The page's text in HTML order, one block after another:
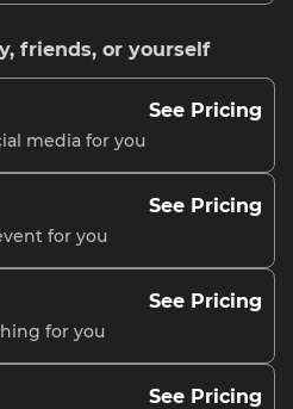
friends, or yourself
See Pricing
media for you
See Pricing
for you
See Pricing
for you
See Pricing